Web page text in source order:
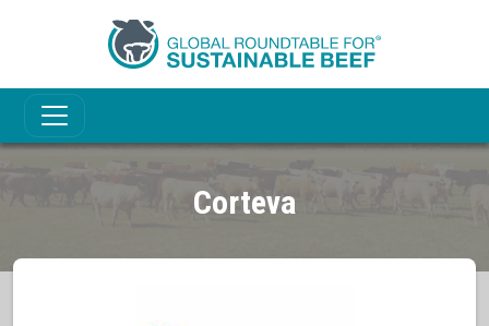
Corteva